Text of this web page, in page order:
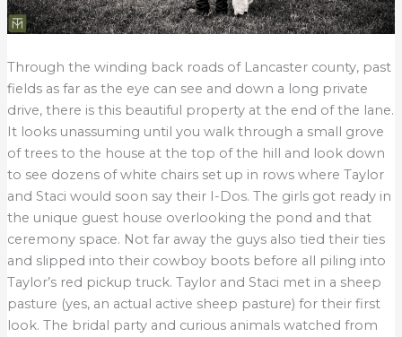
Through the winding back roads of Lancaster county, past
fields as far as the eye can see and down a long private
drive, there is this beautiful property at the end of the lane.
It looks unassuming until you walk through a small grove
of trees to the house at the top of the hill and look down
to see dozens of white chairs set up in rows where Taylor
and Staci would soon say their I-Dos. The girls got ready in
the unique guest house overlooking the pond and that
ceremony space. Not far away the guys also tied their ties
and slipped into their cowboy boots before all piling into
Taylor’s red pickup truck. Taylor and Staci met in a sheep
pasture (yes, an actual active sheep pasture) for their first
look. The bridal party and curious animals watched from